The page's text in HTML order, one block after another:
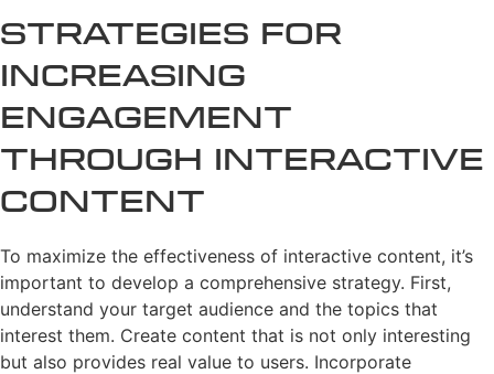
Strategies for
Increasing
Engagement
Through Interactive
Content
To maximize the effectiveness of interactive content, it’s
important to develop a comprehensive strategy. First,
understand your target audience and the topics that
interest them. Create content that is not only interesting
but also provides real value to users. Incorporate